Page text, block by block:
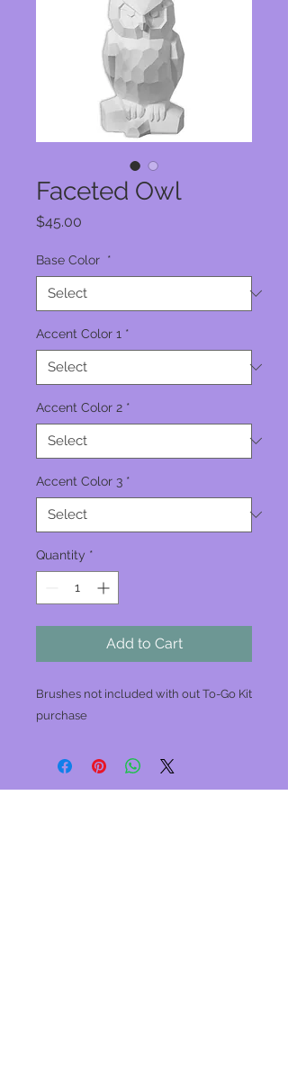
Faceted Owl
$45.00
Base Color *
Accent Color 1 *
Accent Color 2 *
Accent Color 3 *
Quantity *
Add to Cart
Brushes not included with out To-Go Kit
purchase